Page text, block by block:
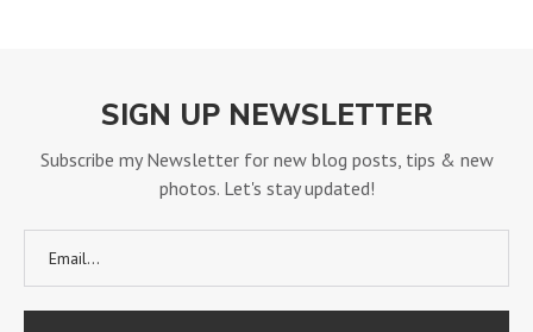
SIGN UP NEWSLETTER
Subscribe my Newsletter for new blog posts, tips & new
photos. Let's stay updated!